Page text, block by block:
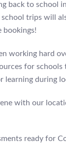
back to school
trips will
bookings!
working hard
for schools
learning during
with our
ready for